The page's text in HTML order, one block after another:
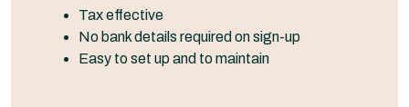
Tax effective
No bank details required on sign-up
Easy to set up and to maintain